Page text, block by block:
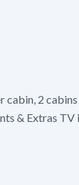
2
& Extras TV